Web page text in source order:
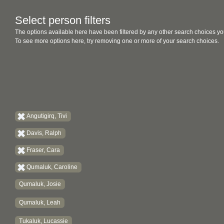
Select person filters
The options available here have been filtered by any other search choices
To see more options here, try removing one or more of your search choices.
Angutigirq, Tivi
Davis, Ralph
Fraser, Cara
Qumaluk, Caroline
Qumaluk, Josie
Qumaluk, Leah
Tukaluk, Lucassie